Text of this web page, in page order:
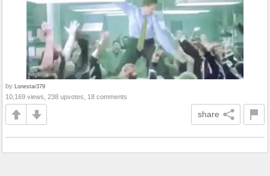
by Lonestar379
10,169 views, 238 upvotes, 18 comments
share